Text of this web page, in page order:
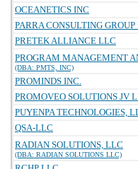
OCEANETICS INC
PARRA CONSULTING GROUP
PRETEK ALLIANCE LLC
PROGRAM MANAGEMENT
(DBA: PMTS, INC)
PROMINDS INC.
PROMOVEO SOLUTIONS JV
PUYENPA TECHNOLOGIES,
QSA-LLC
RADIAN SOLUTIONS, LLC
(DBA: RADIAN SOLUTIONS LLC)